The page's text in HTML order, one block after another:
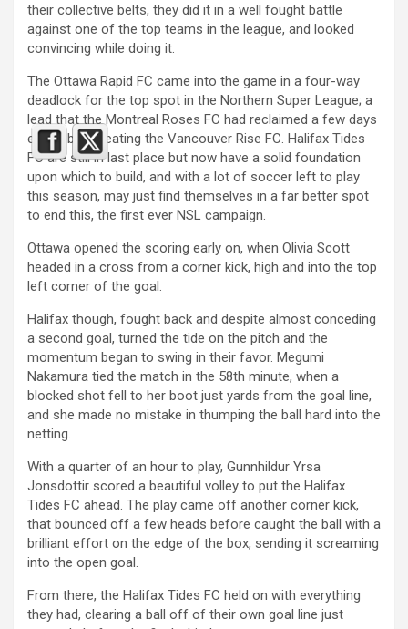
their collective belts, they did it in a well fought battle
against one of the top teams in the league, and looked
convincing while doing it.
The Ottawa Rapid FC came into the game in a four-way
deadlock for the top spot in the Northern Super League; a
lead that the Montreal Roses FC had reclaimed a few days
earlier by defeating the Vancouver Rise FC. Halifax Tides
FC are still in last place but now have a solid foundation
upon which to build, and with a lot of soccer left to play
this season, may just find themselves in a far better spot
to end this, the first ever NSL campaign.
Ottawa opened the scoring early on, when Olivia Scott
headed in a cross from a corner kick, high and into the top
left corner of the goal.
Halifax though, fought back and despite almost conceding
a second goal, turned the tide on the pitch and the
momentum began to swing in their favor. Megumi
Nakamura tied the match in the 58th minute, when a
blocked shot fell to her boot just yards from the goal line,
and she made no mistake in thumping the ball hard into the
netting.
With a quarter of an hour to play, Gunnhildur Yrsa
Jonsdottir scored a beautiful volley to put the Halifax
Tides FC ahead. The play came off another corner kick,
that bounced off a few heads before caught the ball with a
brilliant effort on the edge of the box, sending it screaming
into the open goal.
From there, the Halifax Tides FC held on with everything
they had, clearing a ball off of their own goal line just